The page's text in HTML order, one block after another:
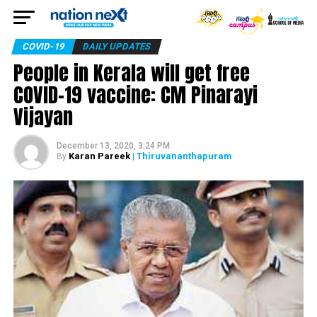
COVID-19 DAILY UPDATES
People in Kerala will get free
COVID-19 vaccine: CM Pinarayi
Vijayan
December 13, 2020, 3:24 PM
By Karan Pareek| Thiruvananthapuram